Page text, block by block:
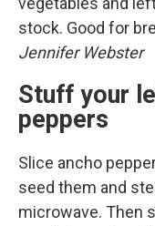
stock. Good for
Jennifer Webster
Stuff your
peppers
Slice ancho
seed them and
microwave. Then